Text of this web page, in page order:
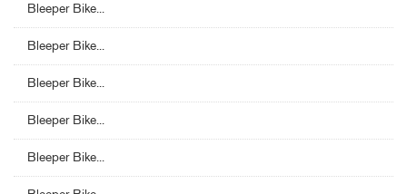
Bleeper Bike...
Bleeper Bike...
Bleeper Bike...
Bleeper Bike...
Bleeper Bike...